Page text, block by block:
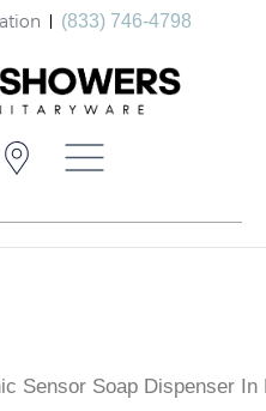
(833) 746-4798
Sensor Soap Dispenser In